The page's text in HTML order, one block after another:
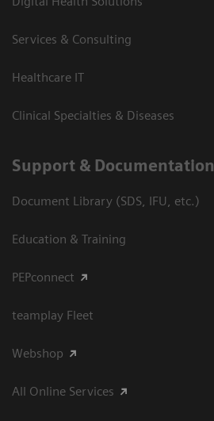
Services & Consulting
Healthcare IT
Clinical Specialties & Diseases
Support & Documentation
Document Library (SDS, IFU, etc.)
Education & Training
PEPconnect
teamplay Fleet
Webshop
All Online Services